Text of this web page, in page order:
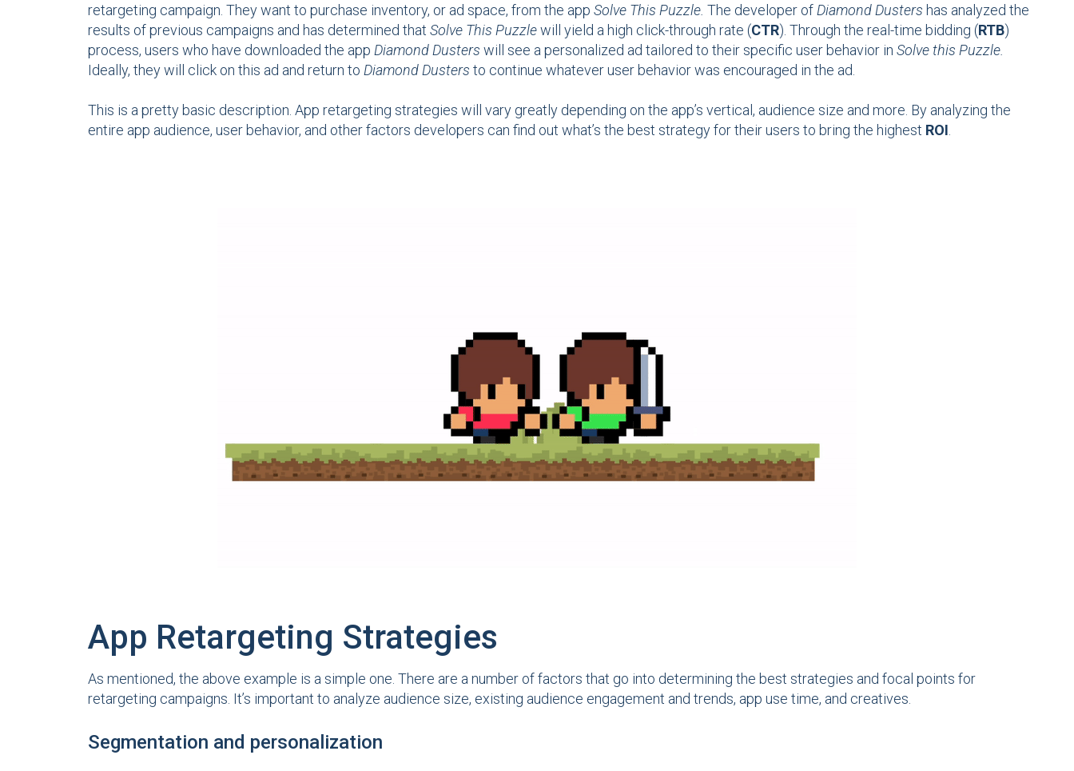
retargeting campaign. They want to purchase inventory, or ad space, from the app Solve This Puzzle. The developer of Diamond Dusters has analyzed the
results of previous campaigns and has determined that Solve This Puzzlewill yield a high click-through rate (CTR). Through the real-time bidding (RTB)
process, users who have downloaded the app Diamond Dusters will see a personalized ad tailored to their specific user behavior in Solve this Puzzle.
Ideally, they will click on this ad and return to Diamond Dusters to continue whatever user behavior was encouraged in the ad.
This is a pretty basic description. App retargeting strategies will vary greatly depending on the app’s vertical, audience size and more. By analyzing the
entire app audience, user behavior, and other factors developers can find out what’s the best strategy for their users to bring the highest ROI.
App Retargeting Strategies
As mentioned, the above example is a simple one. There are a number of factors that go into determining the best strategies and focal points for
retargeting campaigns. It’s important to analyze audience size, existing audience engagement and trends, app use time, and creatives.
Segmentation and personalization